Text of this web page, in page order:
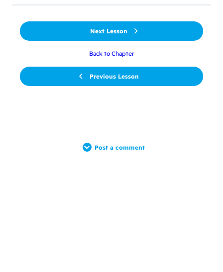
Previous Lesson
Back to Chapter
Next Lesson
Post a comment